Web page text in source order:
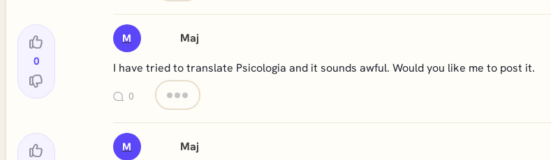
0
M Maj
I have tried to translate Psicologia and it sounds awful. Would you like me to post it.
0
M Maj